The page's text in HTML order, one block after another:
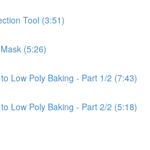
Tool (3:51)
(5:26)
Low Poly Baking - Part 1/2 (7:43)
Low Poly Baking - Part 2/2 (5:18)